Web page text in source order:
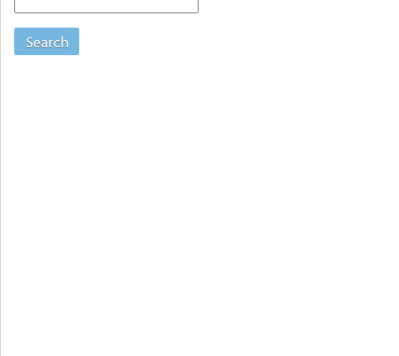
Search